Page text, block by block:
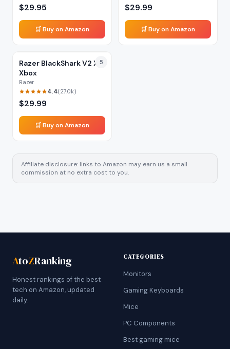
$29.95
🛒 Buy on Amazon
$29.99
🛒 Buy on Amazon
5
Razer BlackShark V2 X
Xbox
Razer
4.4(27.0k)
$29.99
🛒 Buy on Amazon
Affiliate disclosure: links to Amazon may earn us a small
commission at no extra cost to you.
AtoZRanking
Honest rankings of the best
tech on Amazon, updated
daily.
CATEGORIES
Monitors
Gaming Keyboards
Mice
PC Components
Best gaming mice